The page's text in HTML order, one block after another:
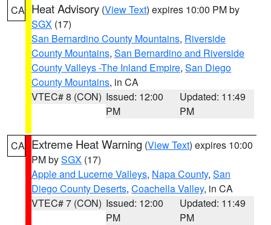
CA Heat Advisory (View Text) expires 10:00 PM by
SGX (17)
San Bernardino County Mountains, Riverside
County Mountains, San Bernardino and Riverside
County Valleys -The Inland Empire, San Diego
County Mountains, in CA
VTEC# 8 (CON) Issued: 12:00
PM
Updated: 11:49
PM
CA Extreme Heat Warning (View Text) expires 10:00
PM bySGX (17)
Apple and Lucerne Valleys, Napa County, San
Diego County Deserts, Coachella Valley, in CA
VTEC# 7 (CON) Issued: 12:00
PM
Updated: 11:49
PM